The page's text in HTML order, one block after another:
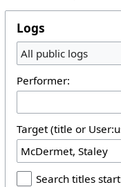
Logs
All public logs
Performer:
Target (title or
Search titles